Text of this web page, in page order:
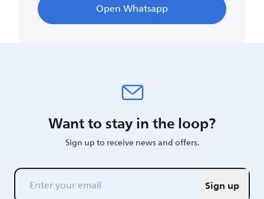
Open Whatsapp
Want to stay in the loop?
Sign up to receive news and offers.
Sign up